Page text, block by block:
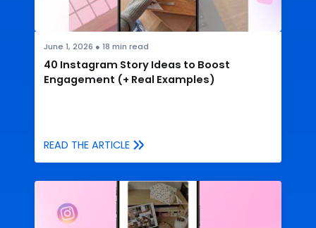
June 1, 2026 ● 18 min read
40 Instagram Story Ideas to Boost
Engagement (+ Real Examples)
READ THE ARTICLE